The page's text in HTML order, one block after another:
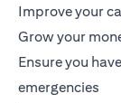
Improve your
Grow your
Ensure you
emergencies